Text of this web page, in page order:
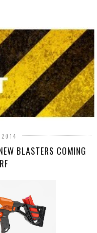
BLASTERS COMING